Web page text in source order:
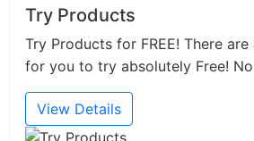
Try Products
Try Products for FREE! There
for you to try absolutely Free!
View Details